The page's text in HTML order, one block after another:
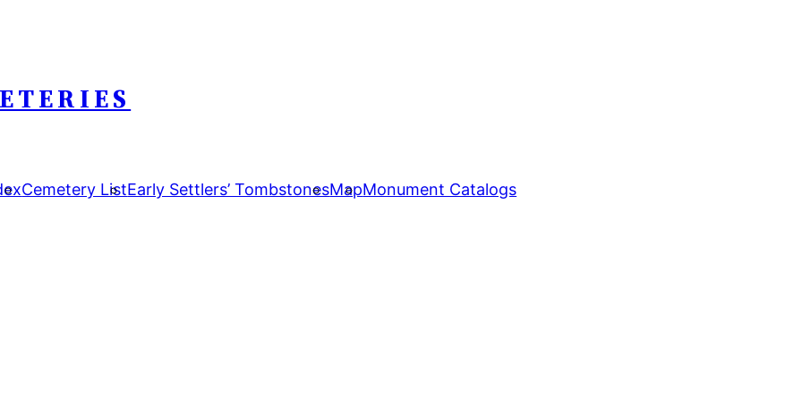
Cemetery ListEarly Settlers’ TombstonesMapMonument Catalogs